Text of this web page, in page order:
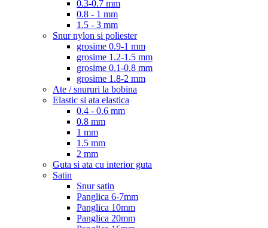
0.3-0.7 mm
0.8 - 1 mm
1.5 - 3 mm
Snur nylon si poliester
grosime 0.9-1 mm
grosime 1.2-1.5 mm
grosime 0.1-0.8 mm
grosime 1.8-2 mm
Ate / snururi la bobina
Elastic si ata elastica
0.4 - 0.6 mm
0.8 mm
1 mm
1.5 mm
2 mm
Guta si ata cu interior guta
Satin
Snur satin
Panglica 6-7mm
Panglica 10mm
Panglica 20mm